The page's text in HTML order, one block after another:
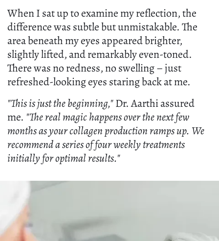
When I sat up to examine my reflection, the
difference was subtle but unmistakable. The
area beneath my eyes appeared brighter,
slightly lifted, and remarkably even-toned.
There was no redness, no swelling – just
refreshed-looking eyes staring back at me.
"This is just the beginning,"Dr. Aarthi assured
me. "The real magic happens over the next few
months as your collagen production ramps up. We
recommend a series of four weekly treatments
initially for optimal results."